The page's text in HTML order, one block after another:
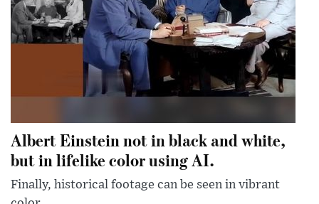
Albert Einstein not in black and white,
but in lifelike color using AI.
Finally, historical footage can be seen in vibrant